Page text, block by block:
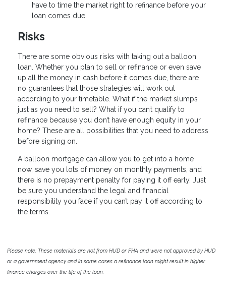
have to time the market right to refinance before your
loan comes due.
Risks
There are some obvious risks with taking out a balloon
loan. Whether you plan to sell or refinance or even save
up all the money in cash before it comes due, there are
no guarantees that those strategies will work out
according to your timetable. What if the market slumps
just as you need to sell? What if you can’t qualify to
refinance because you don’t have enough equity in your
home? These are all possibilities that you need to address
before signing on.
A balloon mortgage can allow you to get into a home
now, save you lots of money on monthly payments, and
there is no prepayment penalty for paying it off early. Just
be sure you understand the legal and financial
responsibility you face if you can’t pay it off according to
the terms.
Please note: These materials are not from HUD or FHA and were not approved by HUD
or a government agency and in some cases a refinance loan might result in higher
finance charges over the life of the loan.